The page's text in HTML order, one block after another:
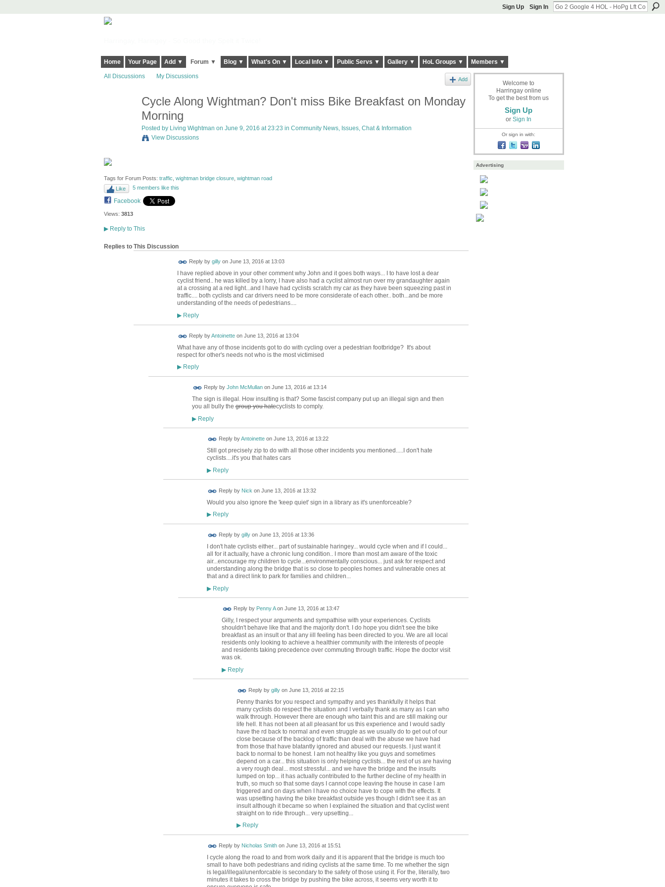
Sign Up Sign In
Home Your Page Add ▼ Forum ▼ Blog ▼ What's On ▼ Local Info ▼ Public Servs ▼ Gallery ▼ HoL Groups ▼ Members ▼
All Discussions My Discussions Add
Cycle Along Wightman? Don't miss Bike Breakfast on Monday
Morning
Posted by Living Wightman on June 9, 2016 at 23:23 in Community News, Issues, Chat & Information
View Discussions
Tags for Forum Posts: traffic wightman bridge closure, wightman road
Like
5 members like this
Facebook
Views: 3813
▶Reply to This
Replies to This Discussion
Reply by gillyon June 13, 2016 at 13:03
I have replied above in your other comment why John and it goes both ways... I to have lost a dear
cyclist friend.. he was killed by a lorry, I have also had a cyclist almost run over my grandaughter again
at a crossing at a red light...and I have had cyclists scratch my car as they have been squeezing past in
traffic.... both cyclists and car drivers need to be more considerate of each other.. both...and be more
understanding of the needs of pedestrians....
▶Reply
Reply byAntoinetteon June 13, 2016 at 13:04
What have any of those incidents got to do with cycling over a pedestrian footbridge? It's about
respect for other's needs not who is the most victimised
▶Reply
Reply by John McMullanon June 13, 2016 at 13:14
The sign is illegal. How insulting is that? Some fascist company put up an illegal sign and then
you all bully thegroup you hatecyclists to comply.
▶Reply
Reply byAntoinetteon June 13, 2016 at 13:22
Still got precisely zip to do with all those other incidents you mentioned.....I don't hate
cyclists....it's you that hates cars
▶Reply
Reply by Nick on June 13, 2016 at 13:32
Would you also ignore the 'keep quiet' sign in a library as it's unenforceable?
▶Reply
Reply by gillyon June 13, 2016 at 13:36
I don't hate cyclists either... part of sustainable haringey... would cycle when and if I could...
all for it actually, have a chronic lung condition.. I more than most am aware of the toxic
air...encourage my children to cycle...environmentally conscious... just ask for respect and
understanding along the bridge that is so close to peoples homes and vulnerable ones at
that and a direct link to park for families and children...
▶Reply
Reply by Penny Aon June 13, 2016 at 13:47
Gilly, I respect your arguments and sympathise with your experiences. Cyclists
shouldn't behave like that and the majority don't. I do hope you didn't see the bike
breakfast as an insult or that any iill feeling has been directed to you. We are all local
residents only looking to achieve a healthier community with the interests of people
and residents taking precedence over commuting through traffic. Hope the doctor visit
was ok.
▶Reply
Reply by gillyon June 13, 2016 at 22:15
Penny thanks for you respect and sympathy and yes thankfully it helps that
many cyclists do respect the situation and I verbally thank as many as I can who
walk through. However there are enough who taint this and are still making our
life hell. It has not been at all pleasant for us this experience and I would sadly
have the rd back to normal and even struggle as we usually do to get out of our
close because of the backlog of traffic than deal with the abuse we have had
from those that have blatantly ignored and abused our requests. I just want it
back to normal to be honest. I am not healthy like you guys and sometimes
depend on a car... this situation is only helping cyclists... the rest of us are having
a very rough deal... most stressful... and we have the bridge and the insults
lumped on top... it has actually contributed to the further decline of my health in
truth, so much so that some days I cannot cope leaving the house in case I am
triggered and on days when I have no choice have to cope with the effects. It
was upsetting having the bike breakfast outside yes though I didn't see it as an
insult although it became so when I explained the situation and that cyclist went
straight on to ride through... very upsetting...
▶Reply
Reply by Nicholas Smithon June 13, 2016 at 15:51
I cycle along the road to and from work daily and it is apparent that the bridge is much too
small to have both pedestrians and riding cyclists at the same time. To me whether the sign
is legal/illegal/unenforcable is secondary to the safety of those using it. For the, literally, two
minutes it takes to cross the bridge by pushing the bike across, it seems very worth it to
Welcome to
Harringay online
To get the best from us
Sign Up
or Sign In
Or sign in with:
Advertising